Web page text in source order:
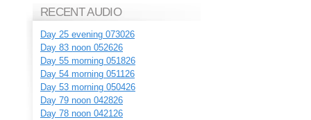
RECENT AUDIO
Day 25 evening 073026
Day 83 noon 052626
Day 55 morning 051826
Day 54 morning 051126
Day 53 morning 050426
Day 79 noon 042826
Day 78 noon 042126